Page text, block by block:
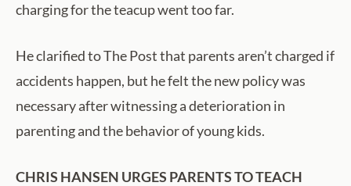
charging for the teacup went too far.
He clarified to The Post that parents aren’t charged if
accidents happen, but he felt the new policy was
necessary after witnessing a deterioration in
parenting and the behavior of young kids.
CHRIS HANSEN URGES PARENTS TO TEACH